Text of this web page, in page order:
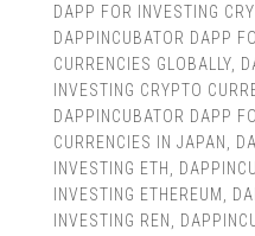
DAPP FOR INVESTING
DAPPINCUBATOR DAPP
CURRENCIES GLOBALLY,
INVESTING CRYPTO
DAPPINCUBATOR DAPP
CURRENCIES IN JAPAN
INVESTING ETH
INVESTING ETHEREUM
INVESTING REN